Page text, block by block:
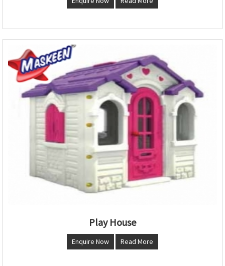
Play House
Enquire Now Read More